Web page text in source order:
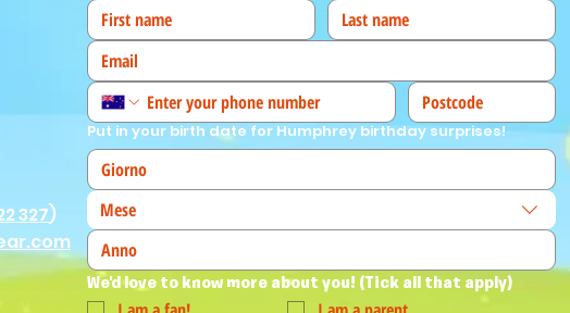
Put in your birth date for Humphrey birthday surprises!
Mese
We'd love to know more about you! (Tick all that apply)
327)